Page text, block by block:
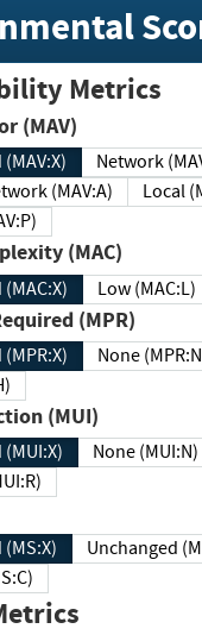
Metrics
(MAV)
(MAV:X)
Network
Network (MAV:A)
(MAV:P)
(MAC)
(MAC:X) Low (MAC:L)
Required (MPR)
(MPR:X) None
(MUI)
(MUI:X)
None (MUI:N)
(MUI:R)
(MS:X)
(MS:C)